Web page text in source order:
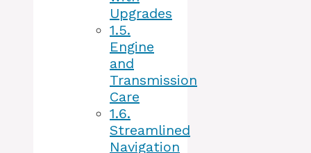
Upgrades
1.5.
Engine
and
Transmission
Care
1.6.
Streamlined
Navigation